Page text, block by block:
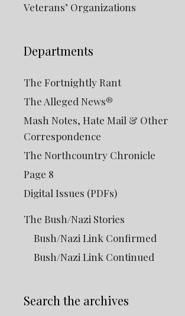
Veterans’ Organizations
Departments
The Fortnightly Rant
The Alleged News®
Mash Notes, Hate Mail & Other
Correspondence
The Northcountry Chronicle
Page 8
Digital Issues (PDFs)
The Bush/Nazi Stories
Bush/Nazi Link Confirmed
Bush/Nazi Link Continued
Search the archives